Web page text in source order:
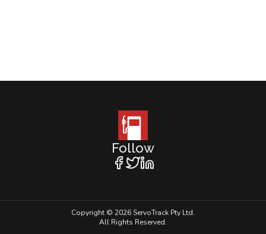
Follow
Copyright © 2026 ServoTrack Pty Ltd.
All Rights Reserved.